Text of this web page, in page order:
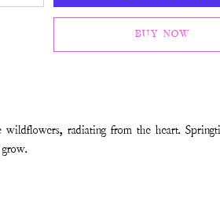
BUY NOW
radiating from the heart.